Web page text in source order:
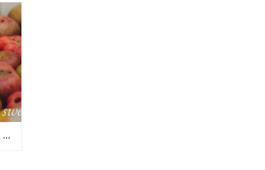
IT’S THE INSIDE THAT COUNTS – UGLY TOMATOES